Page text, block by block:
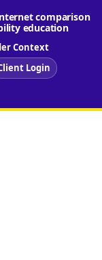
comparison
education
Context
Login